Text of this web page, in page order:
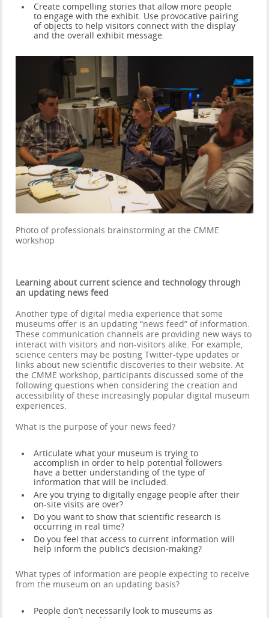
Create compelling stories that allow more people
to engage with the exhibit. Use provocative pairing
of objects to help visitors connect with the display
and the overall exhibit message.
Photo of professionals brainstorming at the CMME
workshop
Learning about current science and technology through
an updating news feed
Another type of digital media experience that some
museums offer is an updating “news feed” of information.
These communication channels are providing new ways to
interact with visitors and non-visitors alike. For example,
science centers may be posting Twitter-type updates or
links about new scientific discoveries to their website. At
the CMME workshop, participants discussed some of the
following questions when considering the creation and
accessibility of these increasingly popular digital museum
experiences.
What is the purpose of your news feed?
Articulate what your museum is trying to
accomplish in order to help potential followers
have a better understanding of the type of
information that will be included.
Are you trying to digitally engage people after their
on-site visits are over?
Do you want to show that scientific research is
occurring in real time?
Do you feel that access to current information will
help inform the public’s decision-making?
What types of information are people expecting to receive
from the museum on an updating basis?
People don’t necessarily look to museums as